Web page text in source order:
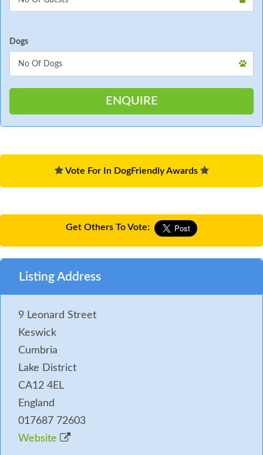
Dogs
Vote For In DogFriendly Awards
Get Others To Vote:
Listing Address
9 Leonard Street
Keswick
Cumbria
Lake District
CA12 4EL
England
017687 72603
Website